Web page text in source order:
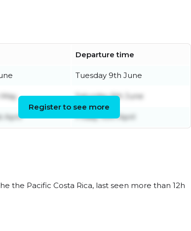
Departure time
Tuesday 9th June
Saturday 6th June
April Friday 10th April
Register to see more
the Pacific Costa Rica, last seen more than 12h